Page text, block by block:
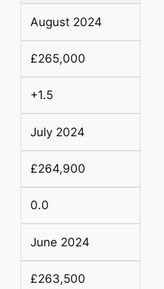
August 2024
£265,000
+1.5
July 2024
£264,900
0.0
June 2024
£263,500